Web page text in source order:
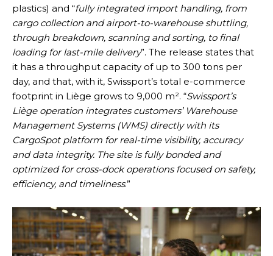
plastics) and “fully integrated import handling, from
cargo collection and airport-to-warehouse shuttling,
through breakdown, scanning and sorting, to final
loading for last-mile delivery”. The release states that
it has a throughput capacity of up to 300 tons per
day, and that, with it, Swissport’s total e-commerce
footprint in Liège grows to 9,000 m². “Swissport’s
Liège operation integrates customers’ Warehouse
Management Systems (WMS) directly with its
CargoSpot platform for real-time visibility, accuracy
and data integrity. The site is fully bonded and
optimized for cross-dock operations focused on safety,
efficiency, and timeliness.”